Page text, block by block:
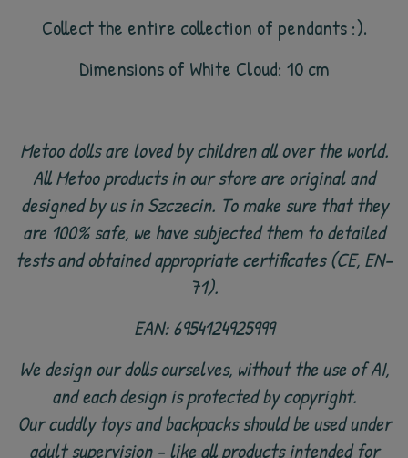
Collect the entire collection of pendants :).
Dimensions of White Cloud: 10 cm
Metoo dolls are loved by children all over the world.
All Metoo products in our store are original and
designed by us in Szczecin. To make sure that they
are 100% safe, we have subjected them to detailed
tests and obtained appropriate certificates (CE, EN-
71).
EAN: 6954124925999
We design our dolls ourselves, without the use of AI,
and each design is protected by copyright.
Our cuddly toys and backpacks should be used under
adult supervision - like all products intended for